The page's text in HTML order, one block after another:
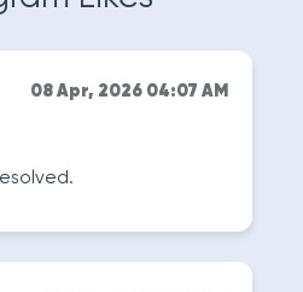
08 Apr, 2026 04:07 AM